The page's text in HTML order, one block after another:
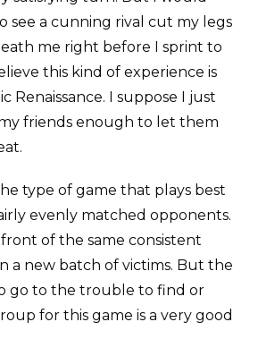
see a cunning rival cut my legs
me right before I sprint to
this kind of experience is
Renaissance. I suppose I just
friends enough to let them
type of game that plays best
evenly matched opponents.
of the same consistent
a new batch of victims. But the
go to the trouble to find or
for this game is a very good